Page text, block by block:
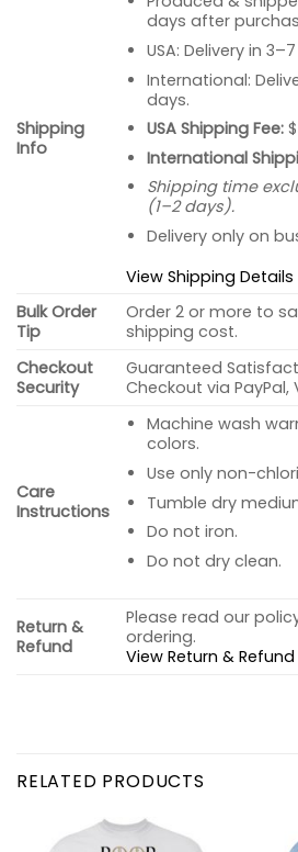
Shipping
Info
days after
USA: Delivery in
International:
days.
USA Shipping Fee:
International
Shipping time
(1–2 days).
Delivery only on
View Shipping Details
Bulk Order
Tip
Order 2 or more to
shipping cost.
Checkout
Security
Guaranteed
Checkout via PayPal,
Care
Instructions
Machine wash
colors.
Use only non-
Tumble dry
Do not iron.
Do not dry clean.
Return &
Refund
Please read our
ordering.
View Return &
RELATED PRODUCTS